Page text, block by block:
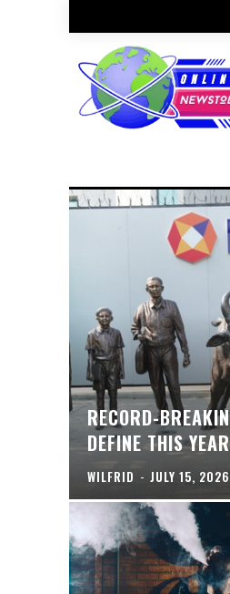
RECORD-
DEFINE THIS
WILFRID - JULY 15, 2026